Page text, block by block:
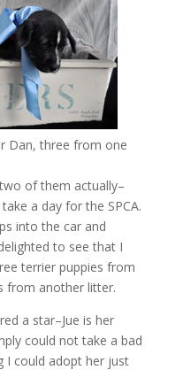
Dan, three from one
of them actually–
a day for the SPCA.
into the car and
to see that I
terrier puppies from
from another litter.
a star–Jue is her
could not take a bad
I could adopt her just